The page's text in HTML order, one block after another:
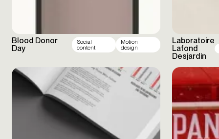
Blood Donor
Day
Social
content
Motion
design
Laboratoire
Lafond
Desjardin